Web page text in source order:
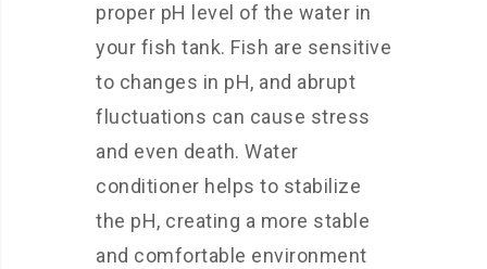
proper pH level of the water in
your fish tank. Fish are sensitive
to changes in pH, and abrupt
fluctuations can cause stress
and even death. Water
conditioner helps to stabilize
the pH, creating a more stable
and comfortable environment